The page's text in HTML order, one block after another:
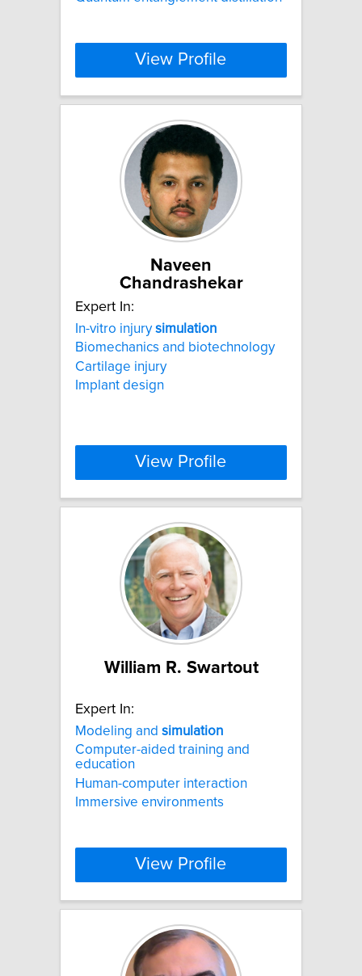
View Profile
Naveen
Chandrashekar
Expert In:
In-vitro injurysimulation
Biomechanics and biotechnology
Cartilage injury
Implant design
View Profile
William R. Swartout
Expert In:
Modeling and simulation
Computer-aided training and
education
Human-computer interaction
Immersive environments
View Profile